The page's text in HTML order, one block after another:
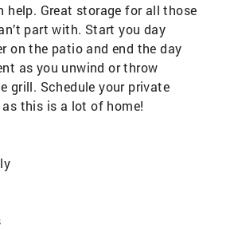
help. Great storage for all those
part with. Start you day
on the patio and end the day
as you unwind or throw
grill. Schedule your private
this is a lot of home!